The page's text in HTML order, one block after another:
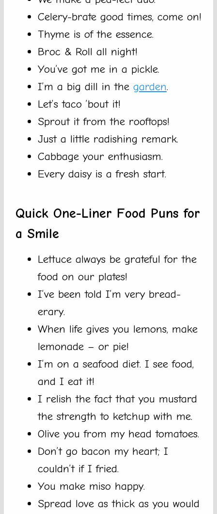
Celery-brate good times, come on!
Thyme is of the essence.
Broc & Roll all night!
You’ve got me in a pickle.
I’m a big dill in the garden.
Let’s taco ’bout it!
Sprout it from the rooftops!
Just a little radishing remark.
Cabbage your enthusiasm.
Every daisy is a fresh start.
Quick One-Liner Food Puns for
a Smile
Lettuce always be grateful for the
food on our plates!
I’ve been told I’m very bread-
erary.
When life gives you lemons, make
lemonade – or pie!
I’m on a seafood diet. I see food,
and I eat it!
I relish the fact that you mustard
the strength to ketchup with me.
Olive you from my head tomatoes.
Don’t go bacon my heart; I
couldn’t if I fried.
You make miso happy.
Spread love as thick as you would